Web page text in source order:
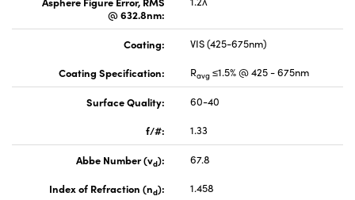
@ 632.8nm:
Coating:
VIS (425-675nm)
Coating Specification:
Ravg ≤1.5% @ 425 - 675nm
Surface Quality:
60-40
f/#:
1.33
Abbe Number (vd):
67.8
Index of Refraction (nd): 1.458